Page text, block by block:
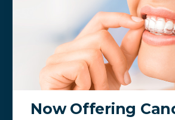
Now Offering